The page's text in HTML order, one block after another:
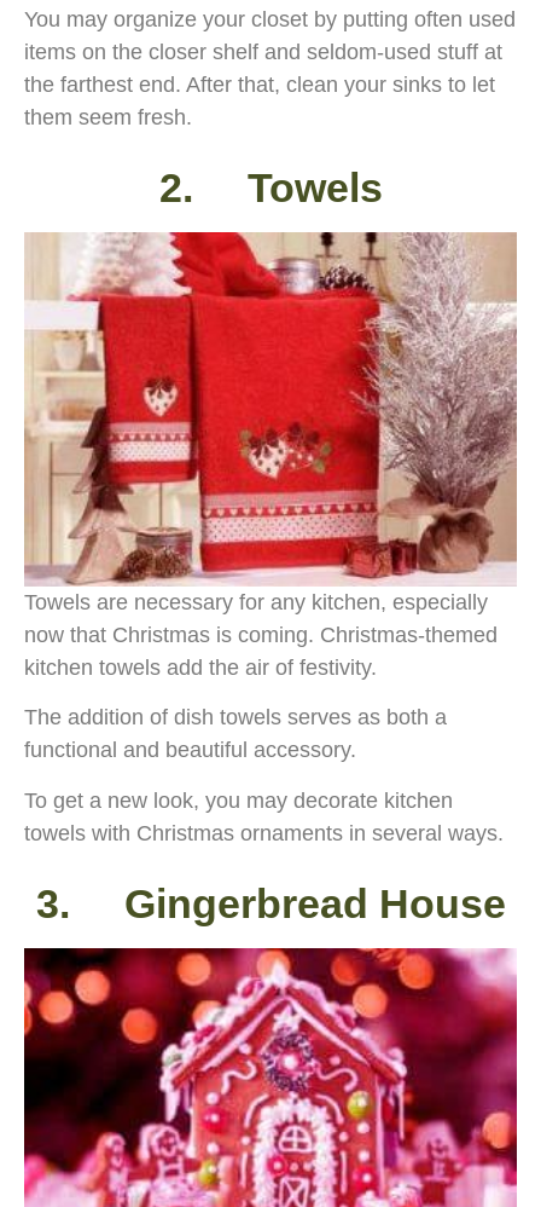
You may organize your closet by putting often used
items on the closer shelf and seldom-used stuff at
the farthest end. After that, clean your sinks to let
them seem fresh.
2. Towels
Towels are necessary for any kitchen, especially
now that Christmas is coming. Christmas-themed
kitchen towels add the air of festivity.
The addition of dish towels serves as both a
functional and beautiful accessory.
To get a new look, you may decorate kitchen
towels with Christmas ornaments in several ways.
3. Gingerbread House